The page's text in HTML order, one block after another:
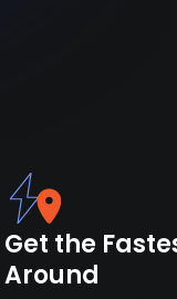
Get the
Around